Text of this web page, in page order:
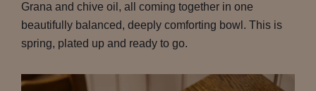
Grana and chive oil, all coming together in one
beautifully balanced, deeply comforting bowl. This is
spring, plated up and ready to go.